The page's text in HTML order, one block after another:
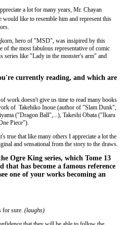
a lot for many years, Mr. Chayan
like to resemble him and represent this
hero of "MSD", was insipired by this
of the most fabulous representative of comic
series like "Lady in the monster's arm" and
currently reading, and which are
work doesn't give us time to read many books
of Takehiko Inoue (author of "Slam Dunk",
("Dragon Ball",...), Takeshi Obata ("Ikaru
Piece").
it's true that like many others I appreciate a lot the
and sensational from the story to the draws.
Ogre King series, which Tome 13
that has become a famous reference
one of your works becoming an
for sure. (laughs)